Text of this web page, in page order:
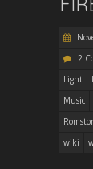
2
Light
Music
wiki